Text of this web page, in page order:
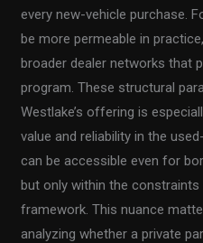
every new-vehicle purchase.
be more permeable in
broader dealer networks that
program. These structural
Westlake’s offering is
value and reliability in the
can be accessible even for
but only within the
framework. This nuance
analyzing whether a private